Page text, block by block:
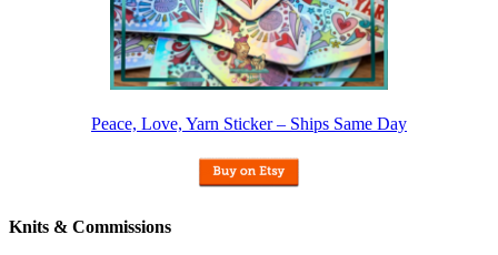
Peace, Love, Yarn Sticker – Ships Same Day
Knits & Commissions